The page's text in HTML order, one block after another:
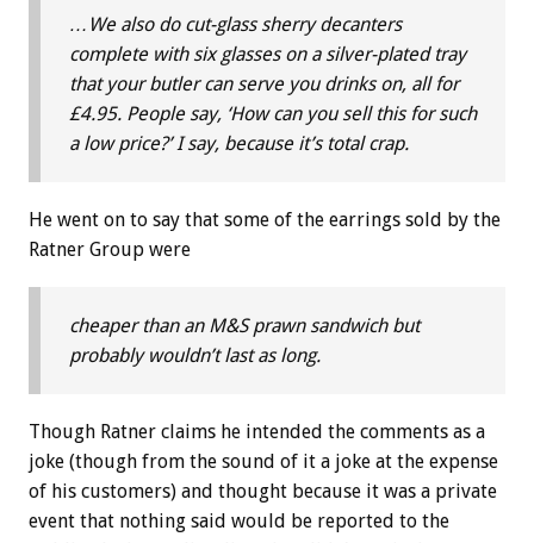
…We also do cut-glass sherry decanters
complete with six glasses on a silver-plated tray
that your butler can serve you drinks on, all for
£4.95. People say, ‘How can you sell this for such
a low price?’ I say, because it’s total crap.
He went on to say that some of the earrings sold by the
Ratner Group were
cheaper than an M&S prawn sandwich but
probably wouldn’t last as long.
Though Ratner claims he intended the comments as a
joke (though from the sound of it a joke at the expense
of his customers) and thought because it was a private
event that nothing said would be reported to the